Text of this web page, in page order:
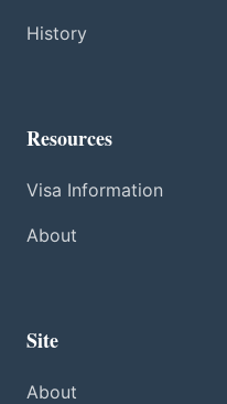
History
Resources
Visa Information
About
Site
About